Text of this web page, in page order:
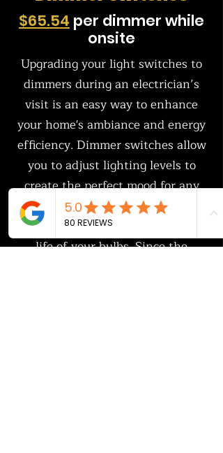
$65.54 per dimmer while
onsite
Upgrading your light switches to
dimmers during an electrician’s
visit is an easy way to enhance
your home's ambiance and energy
efficiency. Dimmer switches allow
you to adjust lighting levels to
create the perfect mood for any
space while reducing energy
consumption and extending the
life of your bulbs. Since the